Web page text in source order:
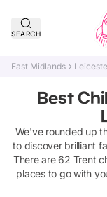
SEARCH
East Midlands
Best
We've rounded up
to discover brilliant
There are62 Trent
places to go with